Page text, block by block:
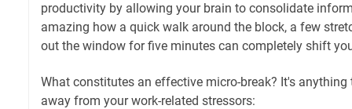
productivity by allowing your brain to consolidate
amazing how a quick walk around the block, a few
out the window for five minutes can completely shift
What constitutes an effective micro-break? It's
away from your work-related stressors: